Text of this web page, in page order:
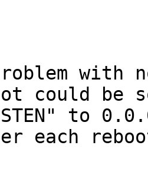
with
could be
to
each